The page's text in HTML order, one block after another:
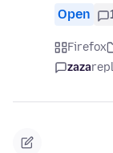
Open
Firefox
zaza